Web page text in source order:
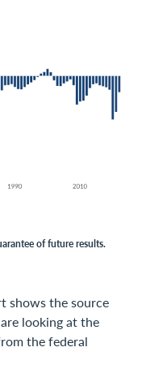
of future results.
shows the source
looking at the
the federal